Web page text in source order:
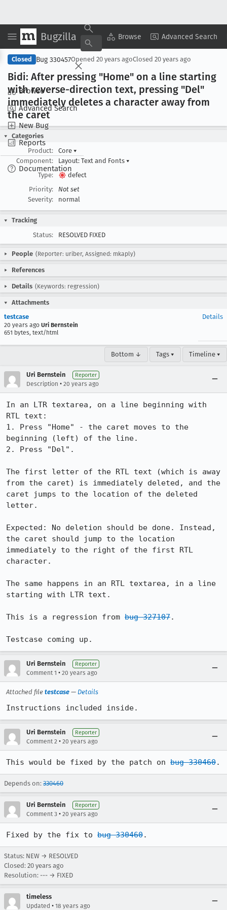
Bugzilla Browse Advanced Search
Browse
Advanced Search
New Bug
Reports
Documentation
Copy Summary ▾ View ▾
Closed Bug 330457Opened 20 years agoClosed 20 years ago
Bidi: After pressing "Home" on a line starting
with reverse-direction text, pressing "Del"
immediately deletes a character away from
the caret
Categories
Product:
Core ▾
Component:
Layout: Text and Fonts ▾
Type:
defect
Priority:
Not set
Severity:
normal
Tracking
Status:
RESOLVED FIXED
People (Reporter: uriber, Assigned: mkaply)
References
Details (Keywords: regression)
Attachments
testcase
20 years ago Uri Bernstein
651 bytes, text/html
Details
Bottom ↓ Tags ▾ Timeline ▾
Uri Bernstein Reporter
Description • 20 years ago
In an LTR textarea, on a line beginning with
RTL text:
1. Press "Home" - the caret moves to the
beginning (left) of the line.
2. Press "Del".
The first letter of the RTL text (which is away
from the caret) is immediately deleted, and the
caret jumps to the location of the deleted
letter.
Expected: No deletion should be done. Instead,
the caret should jump to the location
immediately to the right of the first RTL
character.
The same happens in an RTL textarea, in a line
starting with LTR text.
This is a regression from bug 327107.
Testcase coming up.
Uri Bernstein Reporter
Comment 1 • 20 years ago
Attached file testcase — Details
Instructions included inside.
Uri Bernstein Reporter
Comment 2 • 20 years ago
This would be fixed by the patch on bug 330460.
Depends on: 330460
Uri Bernstein Reporter
Comment 3 • 20 years ago
Fixed by the fix to bug 330460.
Status: NEW → RESOLVED
Closed: 20 years ago
Resolution: --- → FIXED
timeless
Updated • 18 years ago